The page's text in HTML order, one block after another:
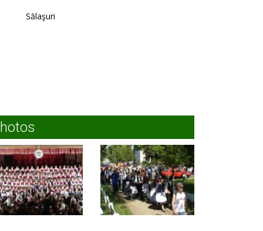
Sălaşuri